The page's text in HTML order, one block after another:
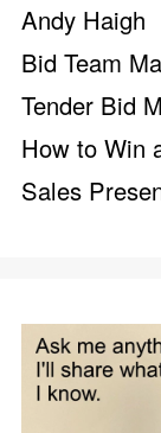
Andy Haigh
Bid Team
Tender Bid
How to Win
Sales